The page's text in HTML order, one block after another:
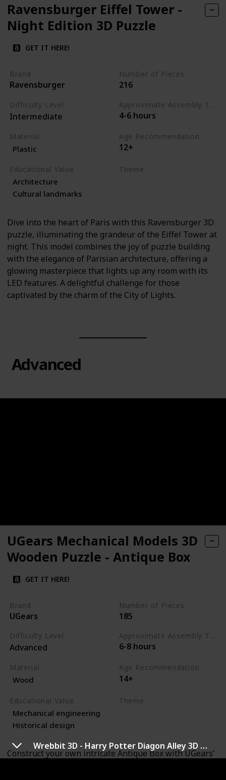
Wrebbit 3D - Harry Potter Diagon Alley 3D Puzzle
Ravensburger Eiffel Tower -
Night Edition 3D Puzzle
GET IT HERE!
Brand
Ravensburger
Number of Pieces
216
Difficulty Level
Intermediate 4-6 hours
Material
Plastic
Age Recommendation
12+
Educational Value
Architecture
Cultural landmarks
Theme
Dive into the heart of Paris with this Ravensburger 3D
puzzle, illuminating the grandeur of the Eiffel Tower at
night. This model combines the joy of puzzle building
with the elegance of Parisian architecture, offering a
glowing masterpiece that lights up any room with its
LED features. A delightful challenge for those
captivated by the charm of the City of Lights.
Advanced
UGears Mechanical Models 3D
Wooden Puzzle - Antique Box
GET IT HERE!
Brand
UGears
Number of Pieces
185
Difficulty Level
Advanced
Approximate Assembly Time
6-8 hours
Material
Wood
Age Recommendation
14+
Educational Value
Mechanical engineering
Historical design
Theme
Construct your own intricate Antique Box with UGears’